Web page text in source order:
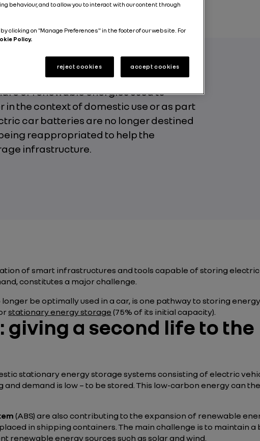
issues, stationary energy storage makes
of renewable energies used to
the context of domestic use or as part
car batteries are no longer destined
reappropriated to help the
infrastructure.
of smart infrastructures and tools capable of storing
constitutes a major challenge.
be optimally used in a car, is one pathway to storing
stationary energy storage (75% of its initial capacity).
a second life to the
stationary energy storage systems consisting of electric
demand is low – to be stored. This low-carbon energy can
(ABS) are also contributing to the expansion of renewable
placed in shipping containers. The main challenge is to maintain
renewable energy sources such as solar and wind.
behaviour, and to allow you to interact with our content through
clicking on "Manage Preferences" in the footer of our website. For
Policy.
reject cookies accept cookies